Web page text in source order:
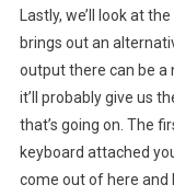
Lastly, we’ll look at
brings out an
output there can be a
it’ll probably give us
that’s going on. The
keyboard attached
come out of here and